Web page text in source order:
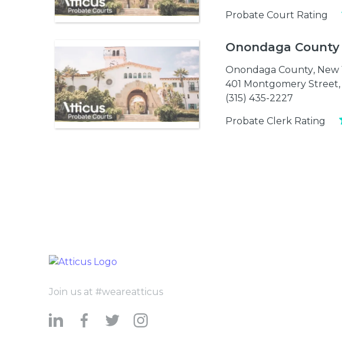
Probate Court Rating
Onondaga
Onondaga County, New
401 Montgomery Street,
(315) 435-2227
Probate Clerk Rating
Join us at #weareatticus